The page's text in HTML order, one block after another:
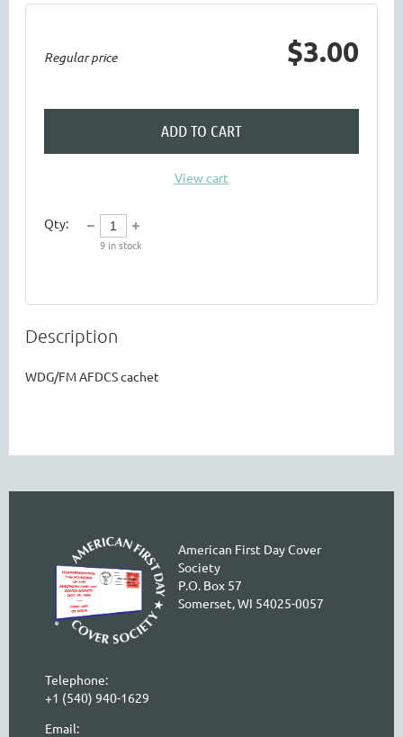
Regular price $3.00
ADD TO CART
View cart
Qty:
9 in stock
Description
WDG/FM AFDCS cachet
American First Day Cover
Society
P.O. Box 57
Somerset, WI 54025-0057
Telephone:
+1 (540) 940-1629
Email: